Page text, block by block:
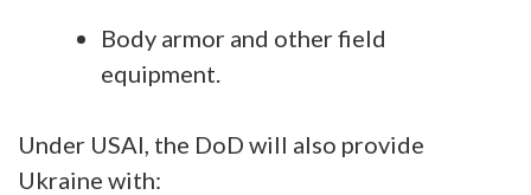
Body armor and other field
equipment.
Under USAI, the DoD will also provide
Ukraine with: